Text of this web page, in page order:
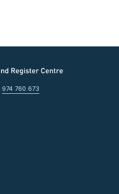
974 760 673